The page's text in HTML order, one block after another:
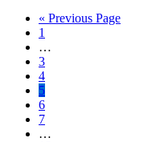
« Go
Previous Page
Page
1
pages
omitted
…
Page
3
Page
4
Page
5
Page
6
Page
7
…